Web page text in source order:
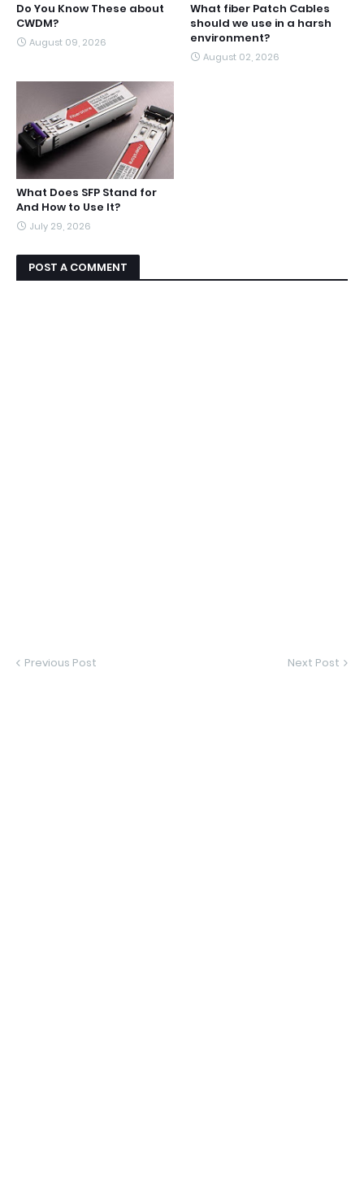
Do You Know These about
CWDM?
August 09, 2026
What fiber Patch Cables
should we use in a harsh
environment?
August 02, 2026
What Does SFP Stand for
And How to Use It?
July 29, 2026
POST A COMMENT
Previous Post Next Post